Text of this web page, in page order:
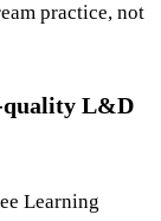
practice, not
quality L&D
Learning